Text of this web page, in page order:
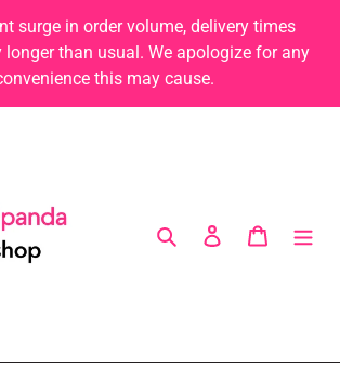
surge in order volume, delivery times
than usual. We apologize for any
this may cause.
Search Log in Cart